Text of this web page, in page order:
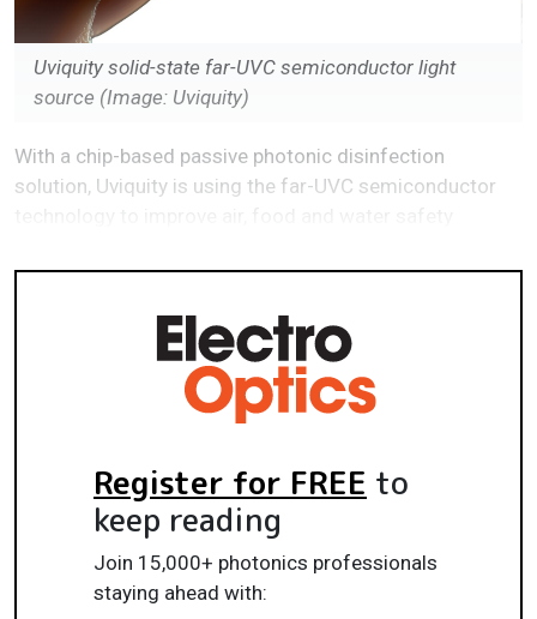
Uviquity solid-state far-UVC semiconductor light
source (Image: Uviquity)
With a chip-based passive photonic disinfection
solution, Uviquity is using the far-UVC semiconductor
Register for FREE to
keep reading
Join 15,000+ photonics professionals
staying ahead with: